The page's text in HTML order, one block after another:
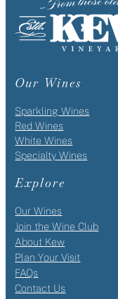
Our Wines
Sparkling Wines
Red Wines
White Wines
Specialty Wines
Explore
Our Wines
Join the Wine Club
About Kew
Plan Your Visit
FAQs
Contact Us